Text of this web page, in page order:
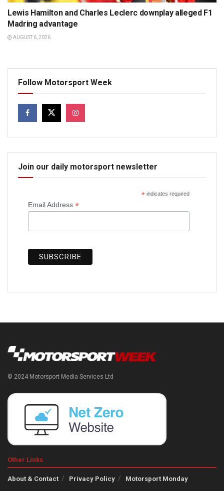
Lewis Hamilton and Charles Leclerc downplay alleged F1
Madring advantage
AUGUST 6, 2026
Follow Motorsport Week
Join our daily motorsport newsletter
*indicates required
Email Address *
© 2024 Motorsport Media Services Ltd
Other Links
About & Contact Privacy Policy Motorsport Monday